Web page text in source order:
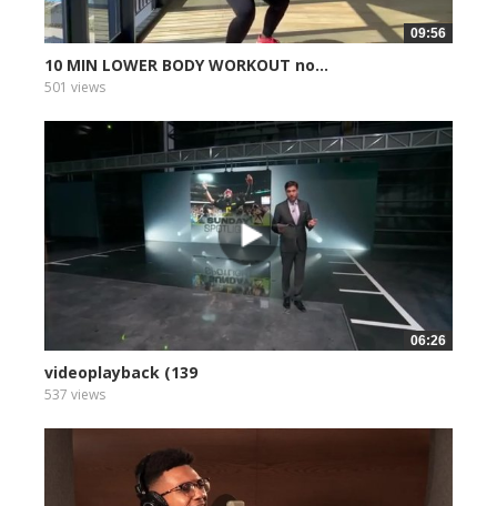
09:56
10 MIN LOWER BODY WORKOUT no...
501 views
06:26
videoplayback (139
537 views